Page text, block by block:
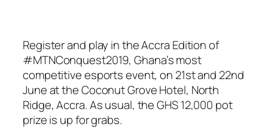
Register and play in the Accra Edition of
#MTNConquest2019, Ghana’s most
competitive esports event, on 21st and 22nd
June at the Coconut Grove Hotel, North
Ridge, Accra. As usual, the GHS 12,000 pot
prize is up for grabs.